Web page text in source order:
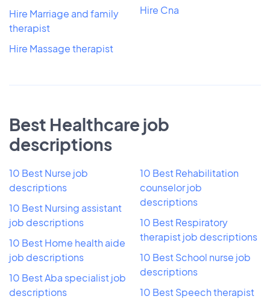
Hire Marriage and family
therapist
Hire Massage therapist
Hire Cna
Best Healthcare job
descriptions
10 Best Nurse job
descriptions
10 Best Nursing assistant
job descriptions
10 Best Home health aide
job descriptions
10 Best Aba specialist job
descriptions
10 Best Rehabilitation
counselor job
descriptions
10 Best Respiratory
therapist job descriptions
10 Best School nurse job
descriptions
10 Best Speech therapist